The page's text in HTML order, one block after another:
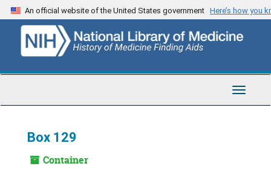
Skip
to
content
An official website of the United States government Here’s how you
Toggle
Box 129
Container